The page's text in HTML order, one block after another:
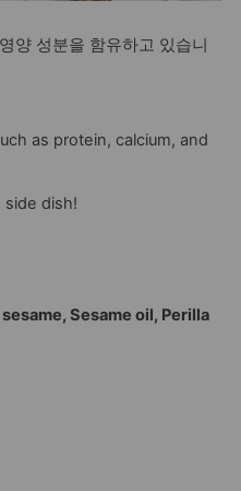
양 성분을 함유하고 있습니
as protein, calcium, and
side dish!
Sesame oil, Perilla